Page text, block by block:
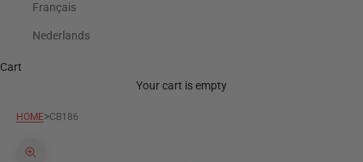
Français
Nederlands
Cart
Your cart is empty
HOME>CB186